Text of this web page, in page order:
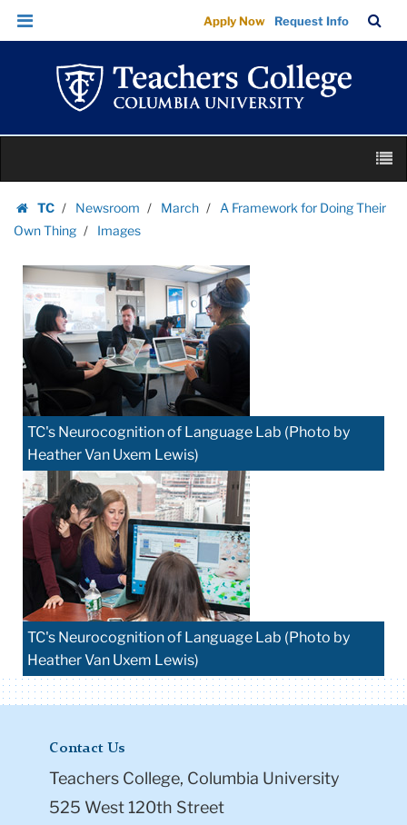
Images
|
Teachers
College
Columbia
University
Skip
Skip
navigation
Apply Now Request Info
Bar
content
TC
Homepage
Newsroom March
A Framework for Doing Their
Own Thing
Images
TC's Neurocognition of Language Lab (Photo by
Heather Van Uxem Lewis)
TC's Neurocognition of Language Lab (Photo by
Heather Van Uxem Lewis)
Contact Us
Teachers College, Columbia University
525 West 120th Street